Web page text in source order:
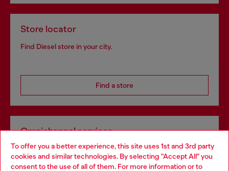
To offer you a better experience, this site uses 1st and 3rd party
cookies and similar technologies. By selecting "Accept All" you
consent to the use of all of them. For more information or to
Store locator
Find Diesel store in your city.
Find a store
Omnichannel services
Discover all our services, both online and in store.
Choose your location